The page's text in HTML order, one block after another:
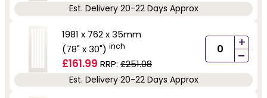
Est. Delivery 20-22 Days Approx
1981 x 762 x 35mm
(78" x 30") inch
£161.99 RRP: £251.08
+
-
Est. Delivery 20-22 Days Approx